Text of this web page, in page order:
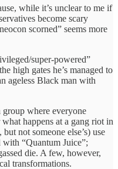
while it’s unclear to me if
become scary
scorned” seems more
super-powered”
high gates he’s managed to
ageless Black man with
where everyone
happens at a gang riot in
not someone else’s) use
“Quantum Juice”;
die. A few, however,
transformations.